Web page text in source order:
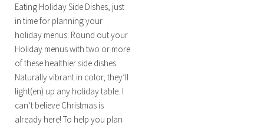
Eating Holiday Side Dishes, just
in time for planning your
holiday menus. Round out your
Holiday menus with two or more
of these healthier side dishes.
Naturally vibrant in color, they’ll
light(en) up any holiday table. I
can’t believe Christmas is
already here! To help you plan